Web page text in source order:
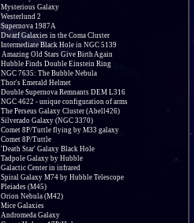
Mysterious Galaxy
Westerlund 2
Supernova 1987A
Dwarf Galaxies in the Coma Cluster
Intermediate Black Hole in NGC 5139
Amazing Old Stars Give Birth Again
Hubble Finds Double Einstein Ring
NGC 7635: The Bubble Nebula
Thor's Emerald Helmet
Double Supernova Remnants DEM L316
NGC 4622 - unique configuration of arms
The Perseus Galaxy Cluster (Abell426)
Silverado Galaxy (NGC 3370)
Comet 8P/Tuttle flying by M33 galaxy
Comet 8P/Tuttle
'Death Star' Galaxy Black Hole
Tadpole Galaxy by Hubble
Galactic Center in infrared
Spiral Galaxy M74 by Hubble Telescope
Pleiades (M45)
Orion Nebula (M42)
Mice Galaxies
Andromeda Galaxy